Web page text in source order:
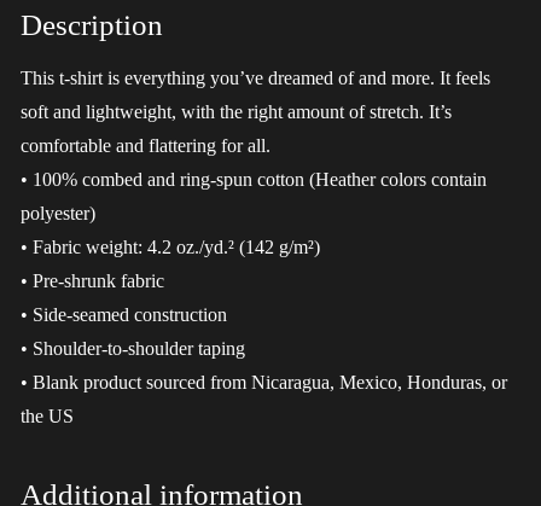
LGBT
Description
This t-shirt is everything you’ve dreamed of and more. It feels
soft and lightweight, with the right amount of stretch. It’s
comfortable and flattering for all.
• 100% combed and ring-spun cotton (Heather colors contain
polyester)
• Fabric weight: 4.2 oz./yd.² (142 g/m²)
• Pre-shrunk fabric
• Side-seamed construction
• Shoulder-to-shoulder taping
• Blank product sourced from Nicaragua, Mexico, Honduras, or
the US
Additional information